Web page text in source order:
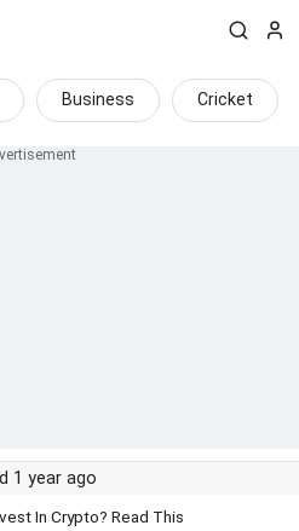
Business Cricket
1 year ago
In Crypto? Read This